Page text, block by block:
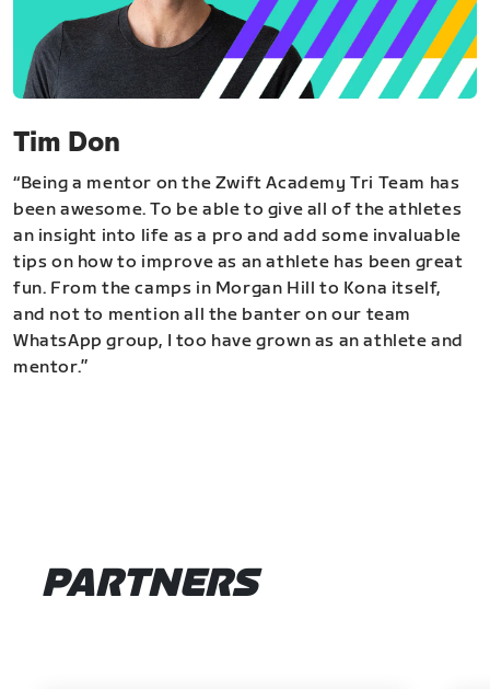
Tim Don
“Being a mentor on the Zwift Academy Tri Team has
been awesome. To be able to give all of the athletes
an insight into life as a pro and add some invaluable
tips on how to improve as an athlete has been great
fun. From the camps in Morgan Hill to Kona itself,
and not to mention all the banter on our team
WhatsApp group, I too have grown as an athlete and
mentor.”
PARTNERS